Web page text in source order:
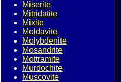
Miserite
Mitridatite
Mixite
Moldavite
Molybdenite
Mosandrite
Mottramite
Murdochite
Muscovite